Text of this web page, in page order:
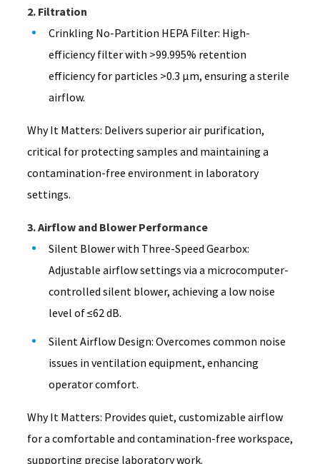
2. Filtration
Crinkling No-Partition HEPA Filter: High-
efficiency filter with >99.995% retention
efficiency for particles >0.3 μm, ensuring a sterile
airflow.
Why It Matters: Delivers superior air purification,
critical for protecting samples and maintaining a
contamination-free environment in laboratory
settings.
3. Airflow and Blower Performance
Silent Blower with Three-Speed Gearbox:
Adjustable airflow settings via a microcomputer-
controlled silent blower, achieving a low noise
level of ≤62 dB.
Silent Airflow Design: Overcomes common noise
issues in ventilation equipment, enhancing
operator comfort.
Why It Matters: Provides quiet, customizable airflow
for a comfortable and contamination-free workspace,
supporting precise laboratory work.